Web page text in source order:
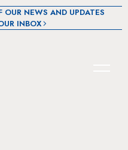
NEWS AND UPDATES
INBOX